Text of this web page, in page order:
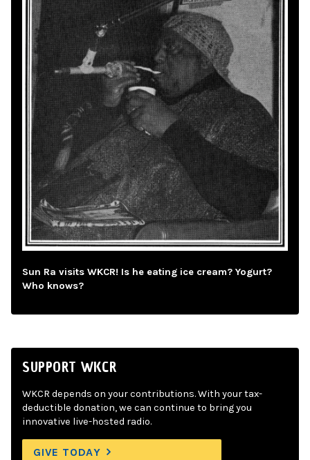
Sun Ra visits WKCR! Is he eating ice cream? Yogurt?
Who knows?
SUPPORT WKCR
WKCR depends on your contributions. With your tax-
deductible donation, we can continue to bring you
innovative live-hosted radio.
GIVE TODAY